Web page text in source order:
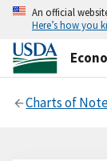
An official
Here’s how you
Charts of